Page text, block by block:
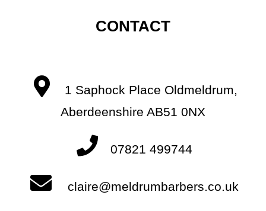
CONTACT
1 Saphock Place Oldmeldrum,
Aberdeenshire AB51 0NX
07821 499744
claire@meldrumbarbers.co.uk